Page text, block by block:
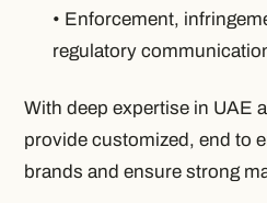
• Enforcement,
regulatory
With deep expertise in UAE
provide customized, end to
brands and ensure strong